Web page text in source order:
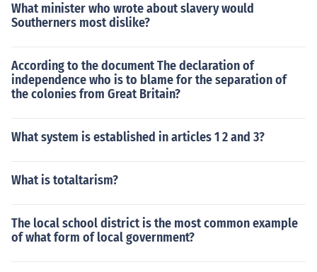
What minister who wrote about slavery would
Southerners most dislike?
According to the document The declaration of
independence who is to blame for the separation of
the colonies from Great Britain?
What system is established in articles 1 2 and 3?
What is totaltarism?
The local school district is the most common example
of what form of local government?